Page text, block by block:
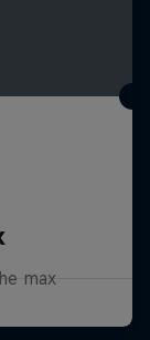
max